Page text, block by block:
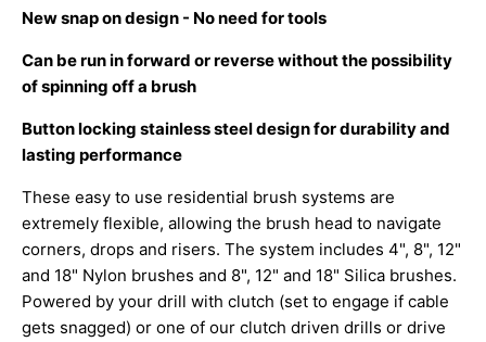
New snap on design - No need for tools
Can be run in forward or reverse without the possibility
of spinning off a brush
Button locking stainless steel design for durability and
lasting performance
These easy to use residential brush systems are
extremely flexible, allowing the brush head to navigate
corners, drops and risers. The system includes 4", 8", 12"
and 18" Nylon brushes and 8", 12" and 18" Silica brushes.
Powered by your drill with clutch (set to engage if cable
gets snagged) or one of our clutch driven drills or drive